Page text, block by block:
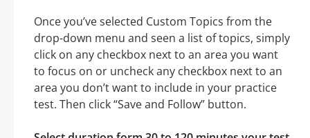
Once you’ve selected Custom Topics from the
drop-down menu and seen a list of topics, simply
click on any checkbox next to an area you want
to focus on or uncheck any checkbox next to an
area you don’t want to include in your practice
test. Then click “Save and Follow” button.